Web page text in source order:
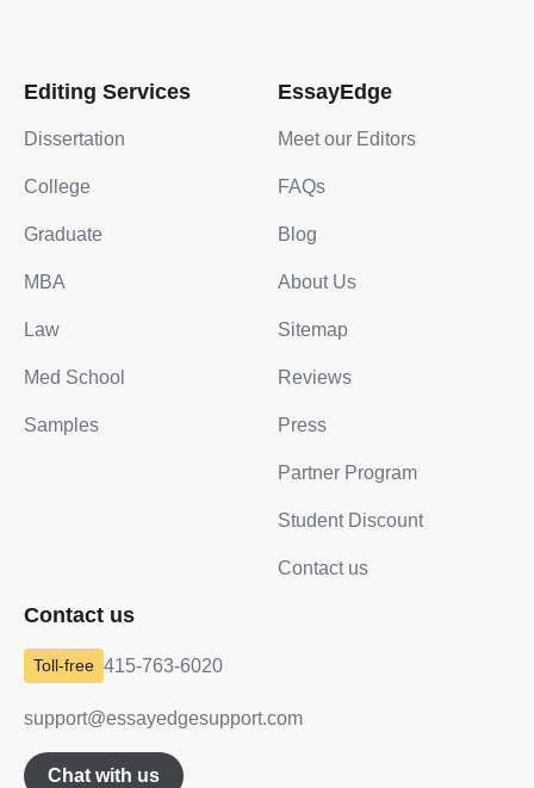
Editing Services
Dissertation
College
Graduate
MBA
Law
Med School
Samples
EssayEdge
Meet our Editors
FAQs
Blog
About Us
Sitemap
Reviews
Press
Partner Program
Student Discount
Contact us
Contact us
415-763-6020
support@essayedgesupport.com
Chat with us